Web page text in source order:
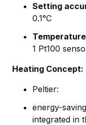
Setting
0.1°C
1 Pt100
Heating Concept:
Peltier:
energy-
integrated in